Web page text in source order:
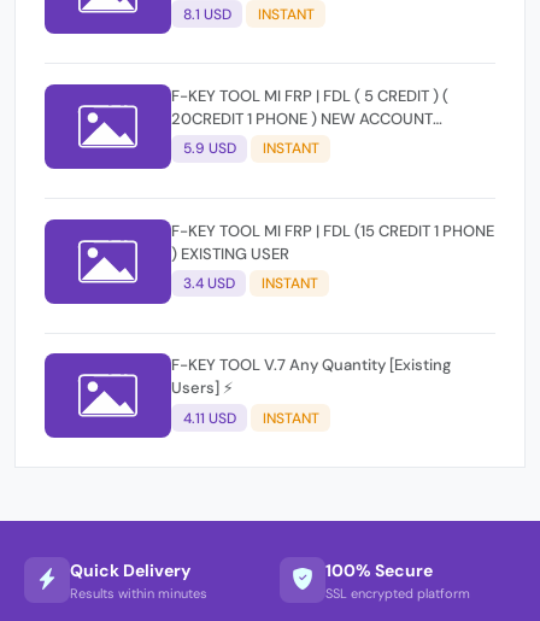
8.1 USD INSTANT
F-KEY TOOL MI FRP | FDL ( 5 CREDIT ) (
20CREDIT 1 PHONE ) NEW ACCOUNT
RANDOM
5.9 USD INSTANT
F-KEY TOOL MI FRP | FDL (15 CREDIT 1 PHONE
) EXISTING USER
3.4 USD INSTANT
F-KEY TOOL V.7 Any Quantity [Existing
Users] ⚡️
4.11 USD INSTANT
Quick Delivery
Results within minutes
100% Secure
SSL encrypted platform